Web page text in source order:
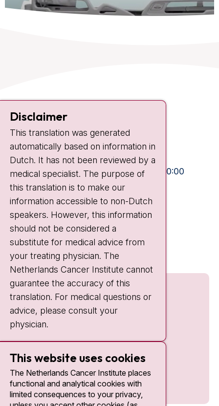
Contact
Plesmanlaan 121
1066 CX Amsterdam
+31 20 512 9111
Visiting hours
Mon-Fri:
10:30 - 13:00 and 15:00 - 20:00
Weekends: 10:30 - 20:00
IC:
10:00 - 22:00
Quick links
Disclaimer
This translation was generated
automatically based on information in
Dutch. It has not been reviewed by a
medical specialist. The purpose of
this translation is to make our
information accessible to non-Dutch
speakers. However, this information
should not be considered a
substitute for medical advice from
your treating physician. The
Netherlands Cancer Institute cannot
guarantee the accuracy of this
translation. For medical questions or
advice, please consult your
physician.
This website uses cookies
The Netherlands Cancer Institute places
functional and analytical cookies with
limited consequences to your privacy,